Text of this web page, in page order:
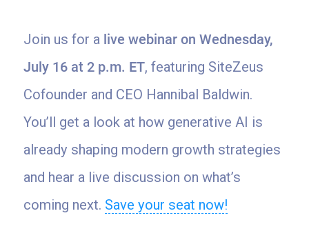
Join us for a live webinar on Wednesday,
July 16 at 2 p.m. ET, featuring SiteZeus
Cofounder and CEO Hannibal Baldwin.
You’ll get a look at how generative AI is
already shaping modern growth strategies
and hear a live discussion on what’s
coming next. Save your seat now!